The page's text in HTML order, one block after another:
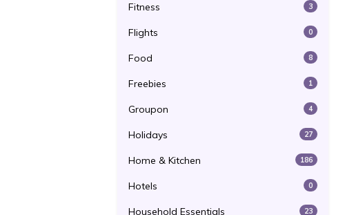
Fitness 3
Flights 0
Food 8
Freebies 1
Groupon 4
Holidays 27
Home & Kitchen 186
Hotels 0
Household Essentials 23